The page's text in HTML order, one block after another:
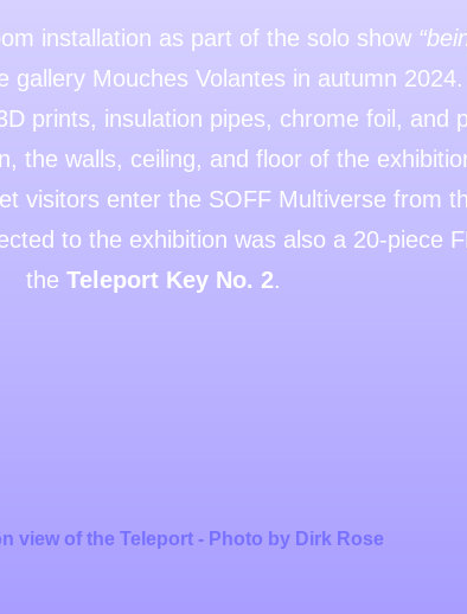
installation as part of the solo show
gallery Mouches Volantes in autumn
prints, insulation pipes, chrome foil, and
the walls, ceiling, and floor of the
visitors enter the SOFF Multiverse from
to the exhibition was also a 20-piece
the Teleport Key No. 2.
view of the Teleport - Photo by Dirk Rose